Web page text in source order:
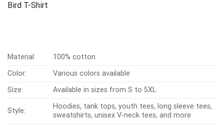
Bird T-Shirt
Material:
100% cotton
Color:
Various colors available
Size:
Available in sizes from S to 5XL
Style:
Hoodies, tank tops, youth tees, long sleeve tees,
sweatshirts, unisex V-neck tees, and more